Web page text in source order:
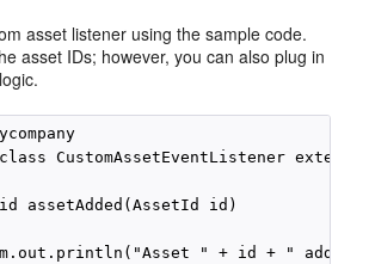
asset listener using the sample code.
asset IDs; however, you can also plug in
CustomAssetEventListener
assetAdded(AssetId id)
" + id + "